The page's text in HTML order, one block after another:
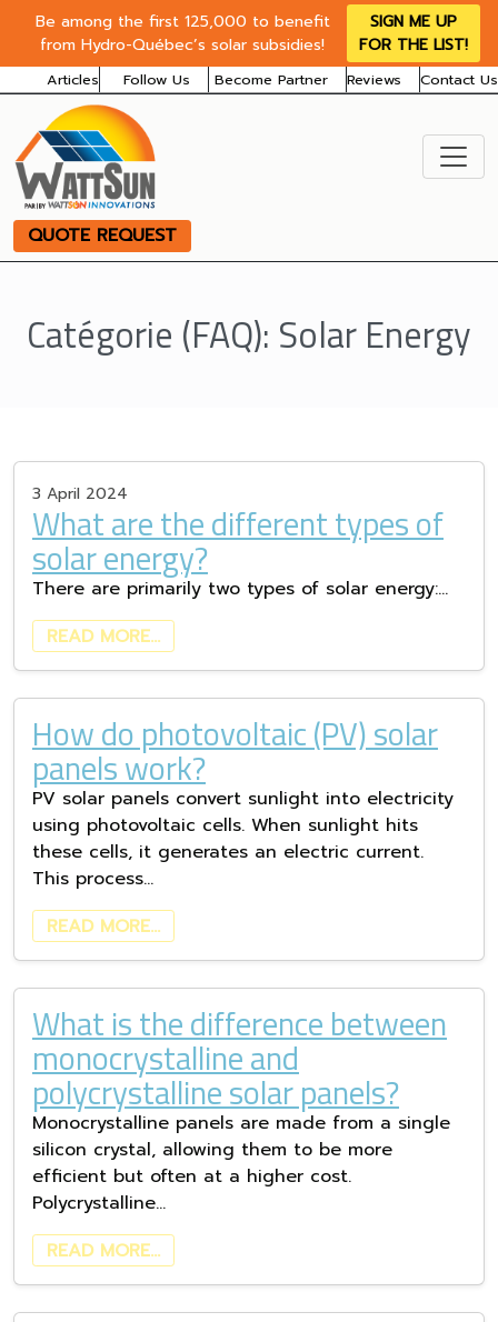
Be among the first 125,000 to benefit
from Hydro-Québec’s solar subsidies!
SIGN ME UP
FOR THE LIST!
Articles Follow Us Become Partner Reviews Contact Us
QUOTE REQUEST
Catégorie (FAQ): Solar Energy
3 April 2024
What are the different types of
solar energy?
There are primarily two types of solar energy:…
READ MORE…
How do photovoltaic (PV) solar
panels work?
PV solar panels convert sunlight into electricity
using photovoltaic cells. When sunlight hits
these cells, it generates an electric current.
This process…
READ MORE…
What is the difference between
monocrystalline and
polycrystalline solar panels?
Monocrystalline panels are made from a single
silicon crystal, allowing them to be more
efficient but often at a higher cost.
Polycrystalline…
READ MORE…